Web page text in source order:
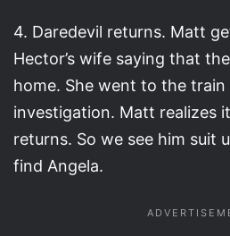
4. Daredevil returns. Matt
Hector’s wife saying that
home. She went to the
investigation. Matt realizes
returns. So we see him suit
find Angela.